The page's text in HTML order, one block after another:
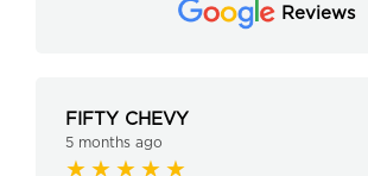
Reviews
FIFTY CHEVY
5 months ago